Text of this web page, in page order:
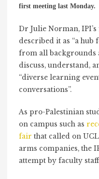
first meeting last Monday.
Dr Julie Norman,
described it as “a hub
from all backgrounds
discuss, understand,
“diverse learning
conversations”.
As pro-Palestinian
on campus such as
fair that called on
arms companies, the
attempt by faculty